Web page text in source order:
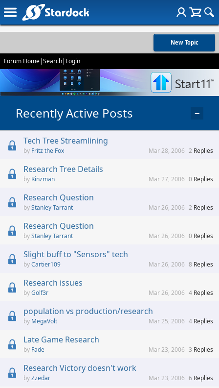
New Topic
Forum Home|Search| Login
Recently Active Posts −
Tech Tree Streamlining
Fritz the Fox 2 Replies
Mar 28, 2006
Research Tree Details
Kinzman 0 Replies
Mar 27, 2006
Research Question
Stanley Tarrant 2 Replies
Mar 26, 2006
Research Question
Stanley Tarrant 0 Replies
Mar 26, 2006
Slight buff to "Sensors" tech
Cartier109 8 Replies
Mar 26, 2006
Research issues
Golf3r 4 Replies
Mar 26, 2006
population vs production/research
MegaVolt 4 Replies
Mar 25, 2006
Late Game Research
Fade 3 Replies
Mar 23, 2006
Research Victory doesn't work
Zzedar 6 Replies
Mar 23, 2006